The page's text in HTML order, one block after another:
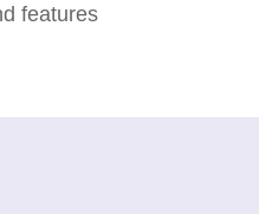
features